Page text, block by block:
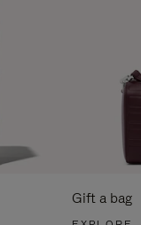
Gift a bag